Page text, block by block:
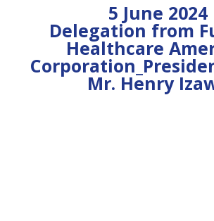
5 June 2024
Delegation from
Healthcare
Mr. Henry